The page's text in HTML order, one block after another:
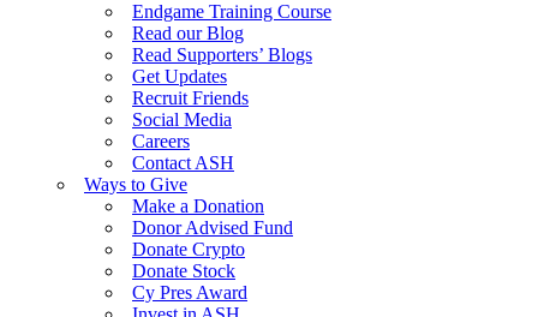
Endgame Training Course
Read our Blog
Read Supporters’ Blogs
Get Updates
Recruit Friends
Social Media
Careers
Contact ASH
Ways to Give
Make a Donation
Donor Advised Fund
Donate Crypto
Donate Stock
Cy Pres Award